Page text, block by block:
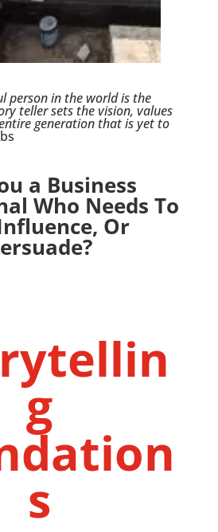
person in the world is the
teller sets the vision, values
generation that is yet to
a Business
Who Needs To
Or
g
s